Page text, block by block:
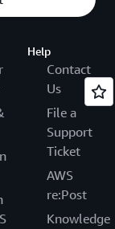
Help
Contact
Us
File a
Support
Ticket
AWS
re:Post
Knowledge